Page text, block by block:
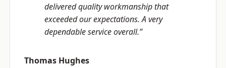
delivered quality workmanship that
exceeded our expectations. A very
dependable service overall.”
Thomas Hughes